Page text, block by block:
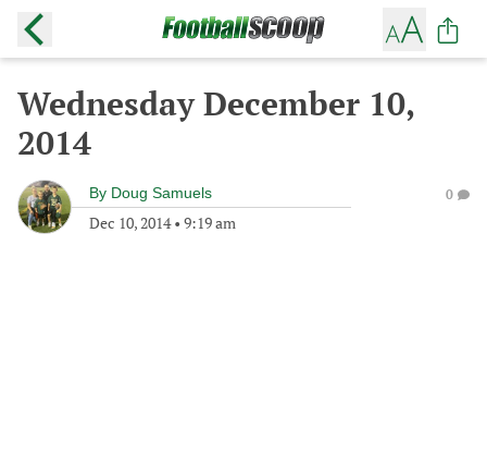
Wednesday December 10,
2014
By Doug Samuels
Dec 10, 2014• 9:19 am
0